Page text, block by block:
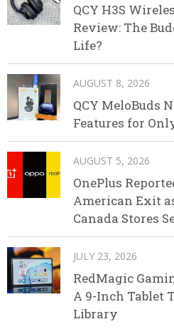
QCY H3S
Review: The
Life?
AUGUST 8, 2026
QCY MeloBuds
Features for
AUGUST 5, 2026
OnePlus
American Exit
Canada Stores
JULY 23, 2026
RedMagic
A 9-Inch Tablet
Library